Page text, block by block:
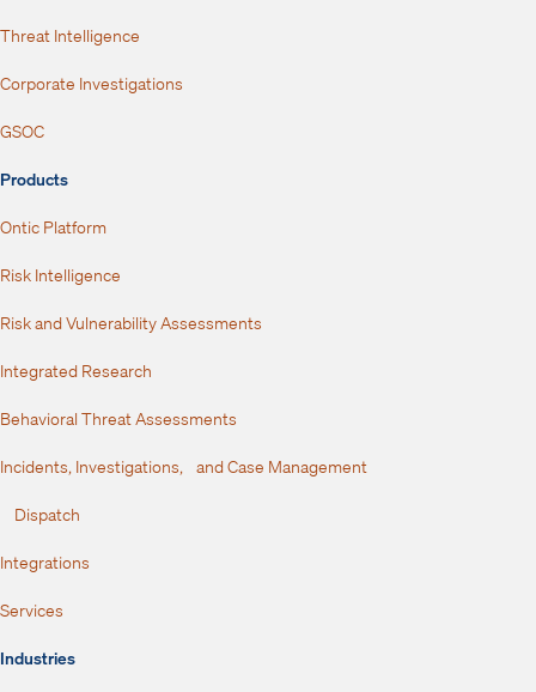
Threat Intelligence
Corporate Investigations
GSOC
Products
Ontic Platform
Risk Intelligence
Risk and Vulnerability Assessments
Integrated Research
Behavioral Threat Assessments
Incidents, Investigations, and Case Management
Dispatch
Integrations
Services
Industries